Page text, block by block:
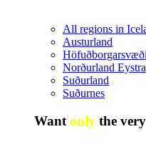
All regions in
Austurland
Höfuðborgarsvæði
Norðurland Eystra
Suðurland
Suðurnes
Want only the